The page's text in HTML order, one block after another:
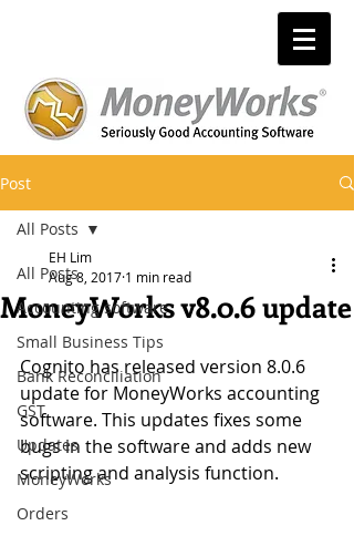
Post
All Posts
Accounting software
Small Business Tips
Bank Reconciliation
GST
Updates
MoneyWorks
Orders
All Posts
MoneyWorks v8.0.6 update
EH Lim
Aug 8, 2017 1 min read
Cognito has released version 8.0.6
update for MoneyWorks accounting
software. This updates fixes some
bugs in the software and adds new
scripting and analysis function.